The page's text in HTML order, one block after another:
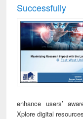
Successfully
enhance users’
Xplore digital